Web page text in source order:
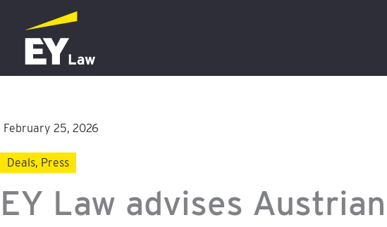
content
February 25, 2026
Deals, Press
EY Law advises